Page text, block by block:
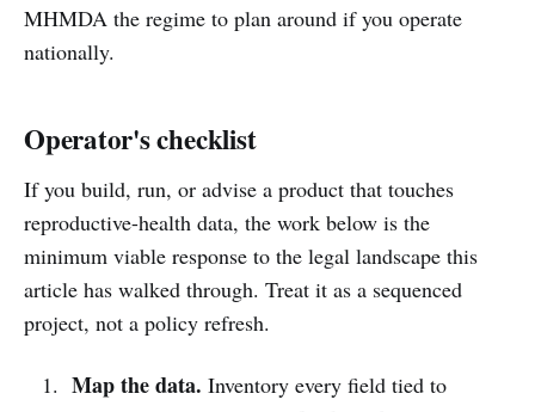
MHMDA the regime to plan around if you operate
nationally.
Operator's checklist
If you build, run, or advise a product that touches
reproductive-health data, the work below is the
minimum viable response to the legal landscape this
article has walked through. Treat it as a sequenced
project, not a policy refresh.
Map the data. Inventory every field tied to